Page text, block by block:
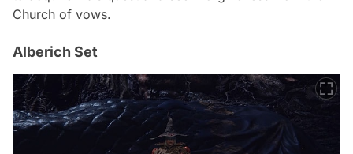
Church of vows.
Alberich Set